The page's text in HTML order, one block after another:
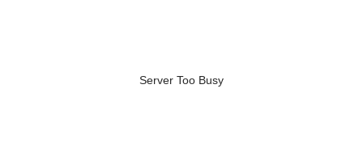
Server Too Busy